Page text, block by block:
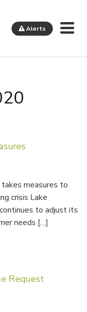
Alerts
measures to
crisis Lake
to adjust its
needs […]
Request